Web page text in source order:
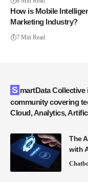
How is Mobile
Marketing Industry?
7 Min Read
SmartData Collective is one of the largest & trusted
community covering
Cloud, Analytics,
The
with